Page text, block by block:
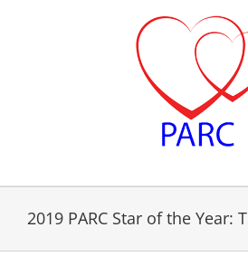
2019 PARC Star of the Year: